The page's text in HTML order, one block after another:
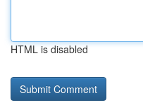
HTML is disabled